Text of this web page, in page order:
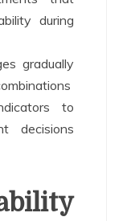
during
gradually
to
decisions